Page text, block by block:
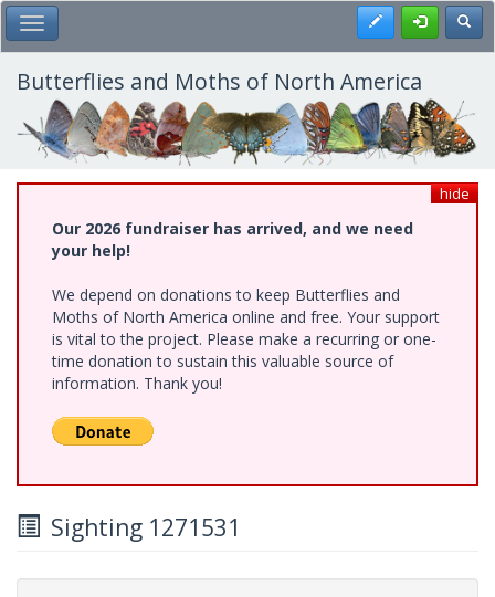
Skip
to
main
content
Toggle Main Menu Register
Butterflies and Moths of North America
hide
Our 2026 fundraiser has arrived, and we need
your help!
We depend on donations to keep Butterflies and
Moths of North America online and free. Your support
is vital to the project. Please make a recurring or one-
time donation to sustain this valuable source of
information. Thank you!
Sighting 1271531